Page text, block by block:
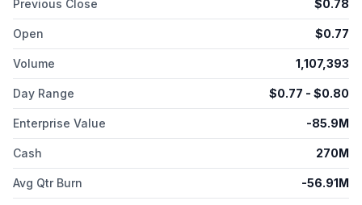
Previous Close $0.78
Open $0.77
Volume 1,107,393
Day Range $0.77 - $0.80
Enterprise Value -85.9M
Cash 270M
Avg Qtr Burn -56.91M